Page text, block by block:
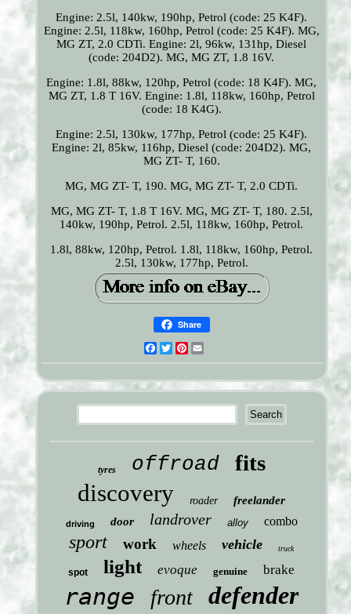
Engine: 2.5l, 140kw, 190hp, Petrol (code: 25 K4F).
Engine: 2.5l, 118kw, 160hp, Petrol (code: 25 K4F). MG,
MG ZT, 2.0 CDTi. Engine: 2l, 96kw, 131hp, Diesel
(code: 204D2). MG, MG ZT, 1.8 16V.
Engine: 1.8l, 88kw, 120hp, Petrol (code: 18 K4F). MG,
MG ZT, 1.8 T 16V. Engine: 1.8l, 118kw, 160hp, Petrol
(code: 18 K4G).
Engine: 2.5l, 130kw, 177hp, Petrol (code: 25 K4F).
Engine: 2l, 85kw, 116hp, Diesel (code: 204D2). MG,
MG ZT- T, 160.
MG, MG ZT- T, 190. MG, MG ZT- T, 2.0 CDTi.
MG, MG ZT- T, 1.8 T 16V. MG, MG ZT- T, 180. 2.5l,
140kw, 190hp, Petrol. 2.5l, 118kw, 160hp, Petrol.
1.8l, 88kw, 120hp, Petrol. 1.8l, 118kw, 160hp, Petrol.
2.5l, 130kw, 177hp, Petrol.
Share
Facebook
TwitterPinterest
tyres offroad fits
discovery roader freelander
driving door landrover alloy combo
sport work wheels vehicle truck
spot light evoque genuine brake
range front defender